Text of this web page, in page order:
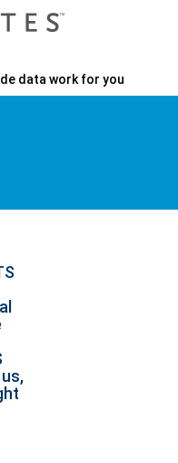
data work for you